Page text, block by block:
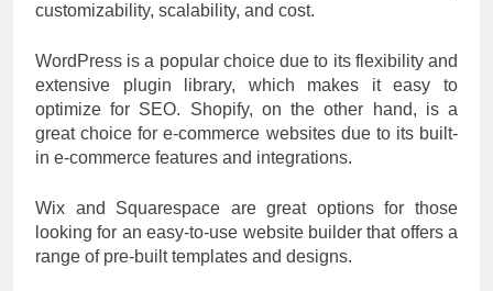
customizability, scalability, and cost.
WordPress is a popular choice due to its flexibility and
extensive plugin library, which makes it easy to
optimize for SEO. Shopify, on the other hand, is a
great choice for e-commerce websites due to its built-
in e-commerce features and integrations.
Wix and Squarespace are great options for those
looking for an easy-to-use website builder that offers a
range of pre-built templates and designs.